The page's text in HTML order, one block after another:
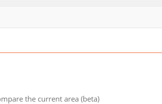
the current area (beta)